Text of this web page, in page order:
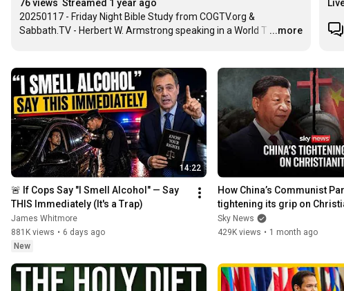
76 views Streamed 1 year ago
20250117 - Friday Night Bible Study from COGTV.org &
Sabbath.TV - Herbert W. Armstrong speaking in a World T …
...more
14:22
🚨 If Cops Say "I Smell Alcohol" — Say
THIS Immediately (It's a Trap)
James Whitmore
881K views • 6 days ago
New
How China’s Communist
tightening its grip on
Sky News
429K views • 1 month ago